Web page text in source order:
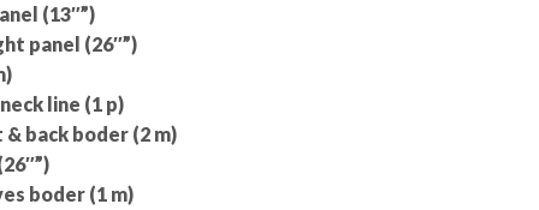
(13″”)
panel (26″”)
line (1 p)
back boder (2 m)
boder (1 m)